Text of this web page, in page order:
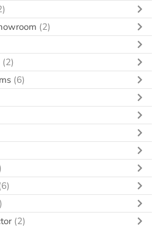
(2)
(2)
(6)
(2)